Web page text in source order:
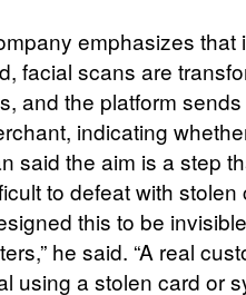
emphasizes that
facial scans are
and the platform
indicating
said the aim is a step
to defeat with
this to be
he said. “A real
using a stolen card or